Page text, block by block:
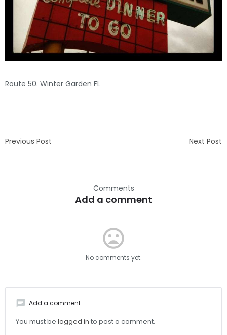
Route 50. Winter Garden FL
Previous Post Next Post
Comments
Add a comment
mood_bad
No comments yet.
chat Add a comment
You must be logged in to post a comment.